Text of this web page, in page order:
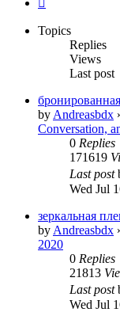
Topics
Replies
Views
Last post
by Andreasbdx
Conversation,
0 Replies
171619
Last post
Wed Jul
зеркальная
by Andreasbdx
2020
0 Replies
21813
Last post
Wed Jul